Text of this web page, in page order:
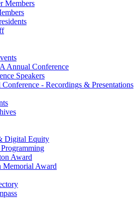
Members
Annual Conference
Speakers
- Recordings & Presentations
Digital Equity
Award
Memorial Award